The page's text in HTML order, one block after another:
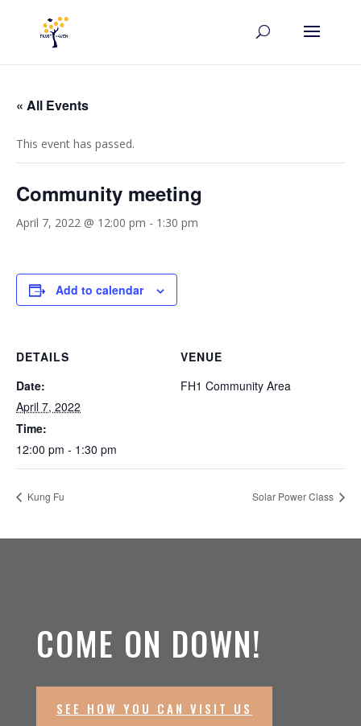
« All Events
This event has passed.
Community meeting
April 7, 2022 @ 12:00 pm - 1:30 pm
Add to calendar
DETAILS
Date:
April 7, 2022
Time:
12:00 pm - 1:30 pm
VENUE
FH1 Community Area
Kung Fu Solar Power Class
COME ON DOWN!
SEE HOW YOU CAN VISIT US